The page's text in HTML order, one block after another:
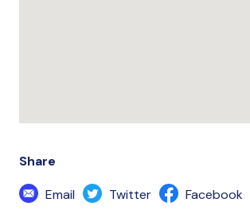
Share
Email
Twitter Facebook